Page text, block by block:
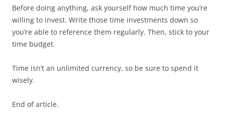
Before doing anything, ask yourself how much time you’re
willing to invest. Write those time investments down so
you’re able to reference them regularly. Then, stick to your
time budget.
Time isn’t an unlimited currency, so be sure to spend it
wisely.
End of article.